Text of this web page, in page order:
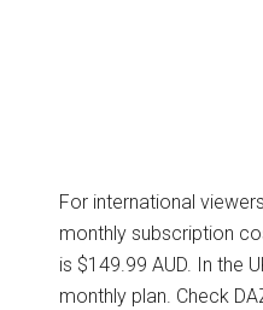
For international
monthly subscription
is $149.99 AUD. In the
monthly plan. Check